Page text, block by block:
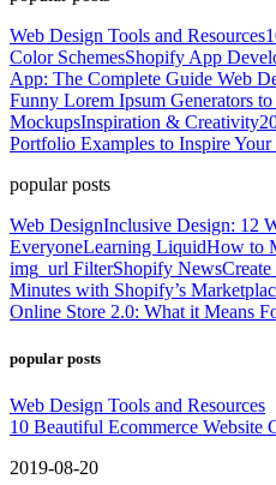
Web Design Tools and Resources
Color SchemesShopify App
App: The Complete Guide Web
Funny Lorem Ipsum Generators
MockupsInspiration & Creativity
Portfolio Examples to Inspire
popular posts
Web DesignInclusive Design: 12
EveryoneLearning LiquidHow to
img_url FilterShopify News
Minutes with Shopify’s
Online Store 2.0: What it Means
popular posts
Web Design Tools and Resources
10 Beautiful Ecommerce Website
2019-08-20